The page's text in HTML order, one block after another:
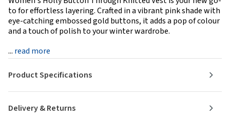
to for effortless layering. Crafted in a vibrant pink shade with
eye-catching embossed gold buttons, it adds a pop of colour
and a touch of polish to your winter wardrobe.
... read more
Delivery & Returns
Product Specifications